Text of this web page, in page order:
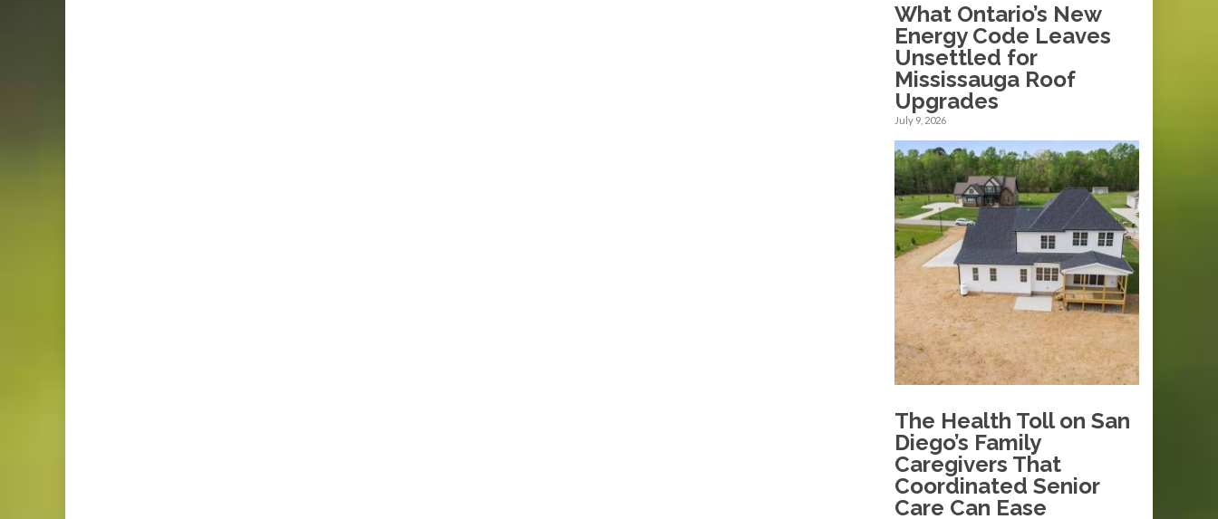
What Ontario’s New
Energy Code Leaves
Unsettled for
Mississauga Roof
Upgrades
July 9, 2026
The Health Toll on San
Diego’s Family
Caregivers That
Coordinated Senior
Care Can Ease